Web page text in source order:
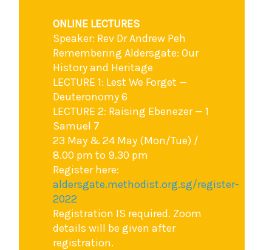
ONLINE LECTURES
Speaker: Rev Dr Andrew Peh
Remembering Aldersgate: Our
History and Heritage
LECTURE 1: Lest We Forget —
Deuteronomy 6
LECTURE 2: Raising Ebenezer — 1
Samuel 7
23 May & 24 May (Mon/Tue) /
8.00 pm to 9.30 pm
Register here:
aldersgate.methodist.org.sg/register-
2022
Registration IS required. Zoom
details will be given after
registration.